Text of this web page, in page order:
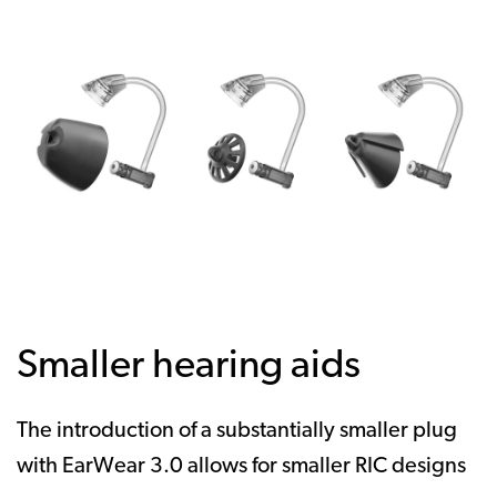
Smaller hearing aids
The introduction of a substantially smaller plug
with EarWear 3.0 allows for smaller RIC designs